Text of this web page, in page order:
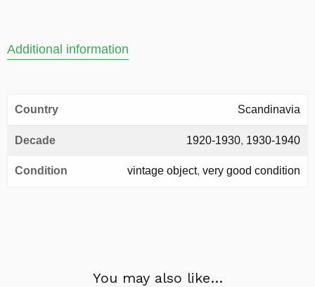
Additional information
Country Scandinavia
Decade 1920-1930, 1930-1940
Condition vintage object, very good condition
You may also like…